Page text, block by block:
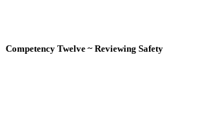
Competency Twelve ~ Reviewing Safety